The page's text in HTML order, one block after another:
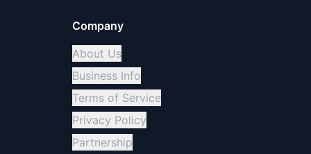
Company
About Us
Business Info
Terms of Service
Privacy Policy
Partnership